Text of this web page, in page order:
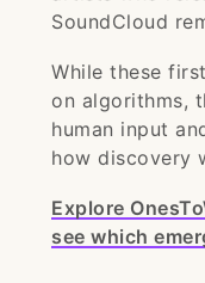
SoundCloud
While these
on algorithms,
human input
how discovery
Explore
see which